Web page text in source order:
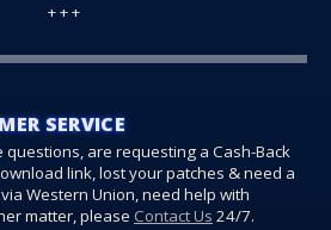
+ + +
SERVICE
are requesting a Cash-Back
link, lost your patches & need a
Western Union, need help with
matter, please Contact Us 24/7.